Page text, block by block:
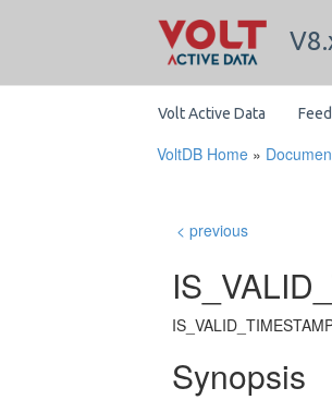
Volt Active Data
VoltDB Home »
< previous
Synopsis